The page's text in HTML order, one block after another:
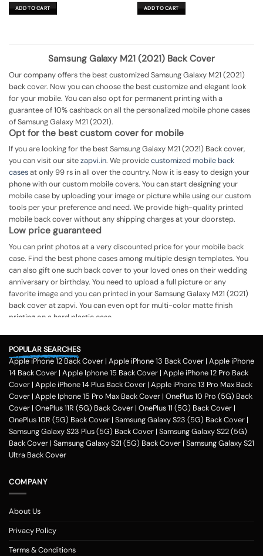
was:
₹699.00.
ADD TO CART was:
₹699.00.
ADD TO CART
Samsung Galaxy M21 (2021) Back Cover
Our company offers the best customized Samsung Galaxy M21 (2021)
back cover. Now you can choose the best customize and elegant look
for your mobile. You can also opt for permanent printing with a
guarantee of 10% cashback on all the personalized mobile phone cases
of Samsung Galaxy M21 (2021).
Opt for the best custom cover for mobile
If you are looking for the best Samsung Galaxy M21 (2021) Back cover,
you can visit our sitezapvi.in. We providecustomized mobile back
casesat only 99 rs in all over the country. Now it is easy to design your
phone with our custom mobile covers. You can start designing your
mobile case by uploading your image or picture while using our custom
tools per your preference and need. We provide high-quality printed
mobile back cover without any shipping charges at your doorstep.
Low price guaranteed
You can print photos at a very discounted price for your mobile back
case. Find the best phone cases among multiple design templates. You
can also gift one such back cover to your loved ones on their wedding
anniversary or birthday. You need to upload a full picture or any
favorite image and you can printed in your Samsung Galaxy M21 (2021)
back cover at zapvi. You can even opt for multi-color matte finish
printing on a hard plastic case.
Step 1
To print your favorite picture on the Samsung Galaxy M21 (2021) back
cover, you can choose from our range of 200 + customized design
templates for your phone cases
Step 2
Once you select the kind of case you need, you can upload your favorite
photo or image against the selected mobile case design.
Step 3
Galaxy M21 (2021) custom mobile cover case. You can avail our
collection online all over the country.
One can opt for various payment methods for their purchased mobile
credit card payment, Paytm, net banking, Google pay, Amazon pay,
POPULAR SEARCHES
Apple iPhone 12 Back Cover | Apple iPhone 13 Back Cover | Apple iPhone
14 Back Cover | Apple Iphone 15 Back Cover | Apple iPhone 12 Pro Back
Cover | Apple iPhone 14 Plus Back Cover | Apple iPhone 13 Pro Max Back
Cover | Apple Iphone 15 Pro Max Back Cover | OnePlus 10 Pro (5G) Back
Cover | OnePlus 11R (5G) Back Cover | OnePlus 11 (5G) Back Cover |
OnePlus 10R (5G) Back Cover | Samsung Galaxy S23 (5G) Back Cover |
Samsung Galaxy S23 Plus (5G) Back Cover | Samsung Galaxy S22 (5G)
Back Cover | Samsung Galaxy S21 (5G) Back Cover | Samsung Galaxy S21
Ultra Back Cover
COMPANY
About Us
Privacy Policy
Terms & Conditions